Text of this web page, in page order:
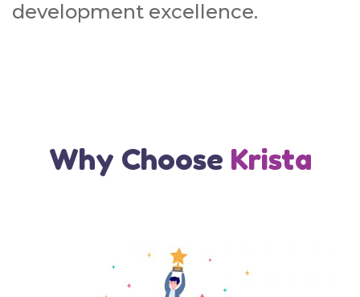
development excellence.
Why Choose Krista